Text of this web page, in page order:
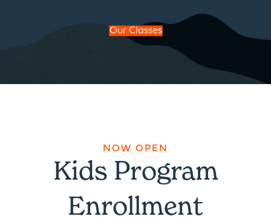
Our Classes
NOW OPEN
Kids Program
Enrollment